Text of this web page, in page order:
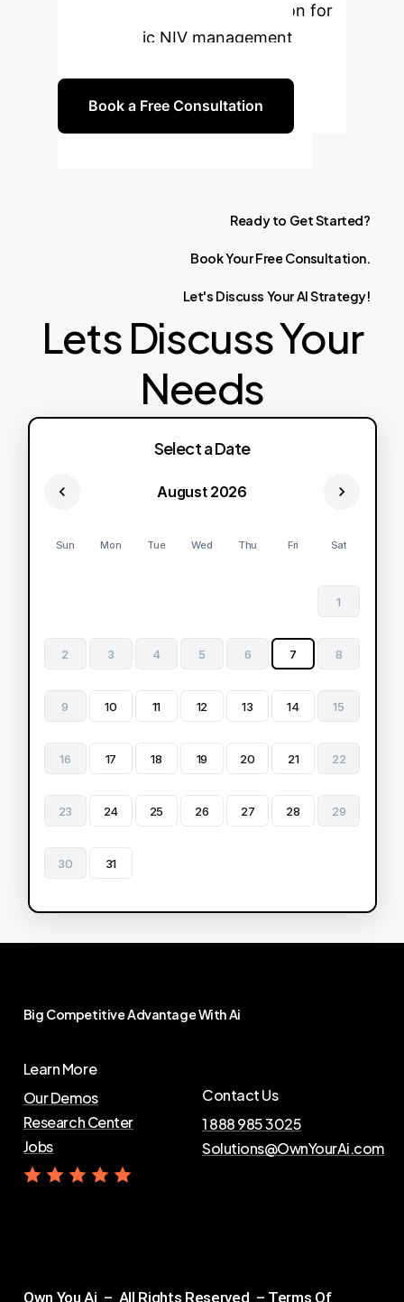
and how we can tailor a solution for
your specific NIV management
Book a Free Consultation
Ready to GetStarted?
BookYourFree Consultation.
Let's Discuss YourAIStrategy!
Lets Discuss Your
Needs
Select a Date
August 2026
Sun Mon Tue Wed Thu Fri Sat
1
2 3 4 5 6 7 8
9 10 11 12 13 14 15
16 17 18 19 20 21 22
23 24 25 26 27 28 29
30 31
Big CompetitiveAdvantageWithAi
Learn More
Our Demos
Research Center
Jobs
Contact Us
1 888 985 3025
Solutions@OwnYourAi.com
Get Yo ur Ai
Own You Ai – All Rights Reserved – Terms Of